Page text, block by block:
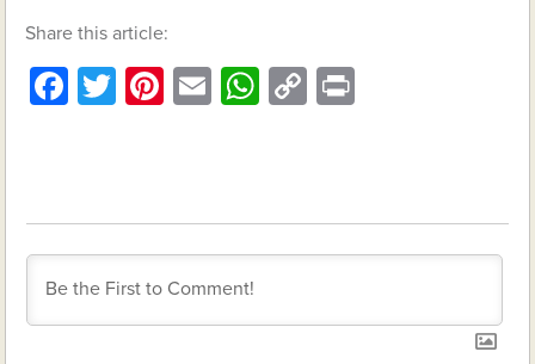
Share this article:
Facebook
Twitter
Pinterest
EmailWhatsApp
Copy